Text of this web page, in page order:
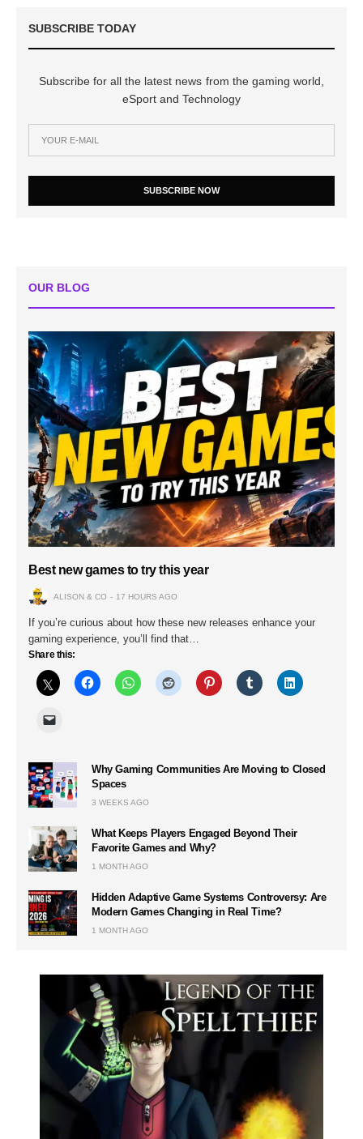
SUBSCRIBE TODAY
Subscribe for all the latest news from the gaming world,
eSport and Technology
SUBSCRIBE NOW
OUR BLOG
Best new games to try this year
ALISON & CO 17 HOURS AGO
If you’re curious about how these new releases enhance your
gaming experience, you’ll find that…
Share this:
Why Gaming Communities Are Moving to Closed
Spaces
3 WEEKS AGO
What Keeps Players Engaged Beyond Their
Favorite Games and Why?
1 MONTH AGO
Hidden Adaptive Game Systems Controversy: Are
Modern Games Changing in Real Time?
1 MONTH AGO